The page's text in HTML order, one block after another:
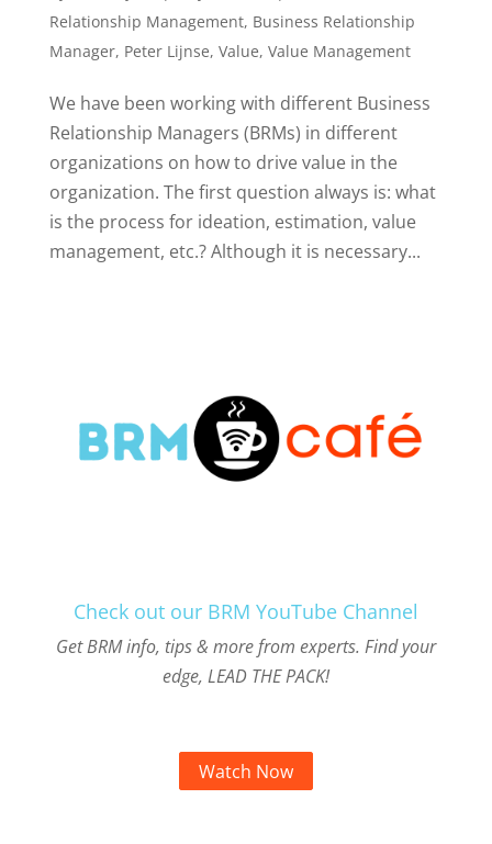
Relationship Management, Business Relationship
Manager, Peter Lijnse, Value, Value Management
We have been working with different Business
Relationship Managers (BRMs) in different
organizations on how to drive value in the
organization. The first question always is: what
is the process for ideation, estimation, value
management, etc.? Although it is necessary...
Check out our BRM YouTube Channel
Get BRM info, tips & more from experts. Find your
edge, LEAD THE PACK!
Watch Now